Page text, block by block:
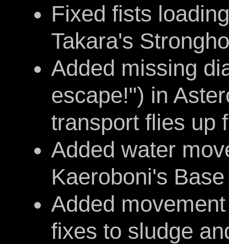
Fixed fists
Takara's
Added missing
escape!") in
transport flies up
Added water
Kaeroboni's Base
Added
fixes to sludge